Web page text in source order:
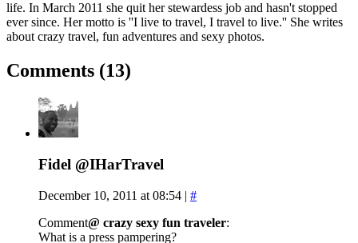
life. In March 2011 she quit her stewardess job and hasn't stopped
ever since. Her motto is ''I live to travel, I travel to live.'' She writes
about crazy travel, fun adventures and sexy photos.
Comments (13)
Fidel @IHarTravel
December 10, 2011 at 08:54 | #
Comment@ crazy sexy fun traveler:
What is a press pampering?